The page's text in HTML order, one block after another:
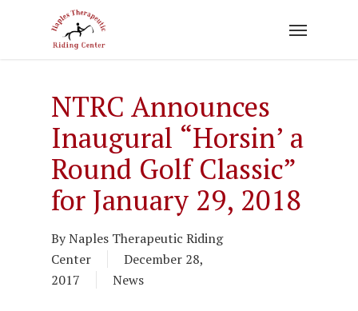
NTRC Announces
Inaugural “Horsin’ a
Round Golf Classic”
for January 29, 2018
ByNaples Therapeutic Riding
Center
December 28,
2017
News